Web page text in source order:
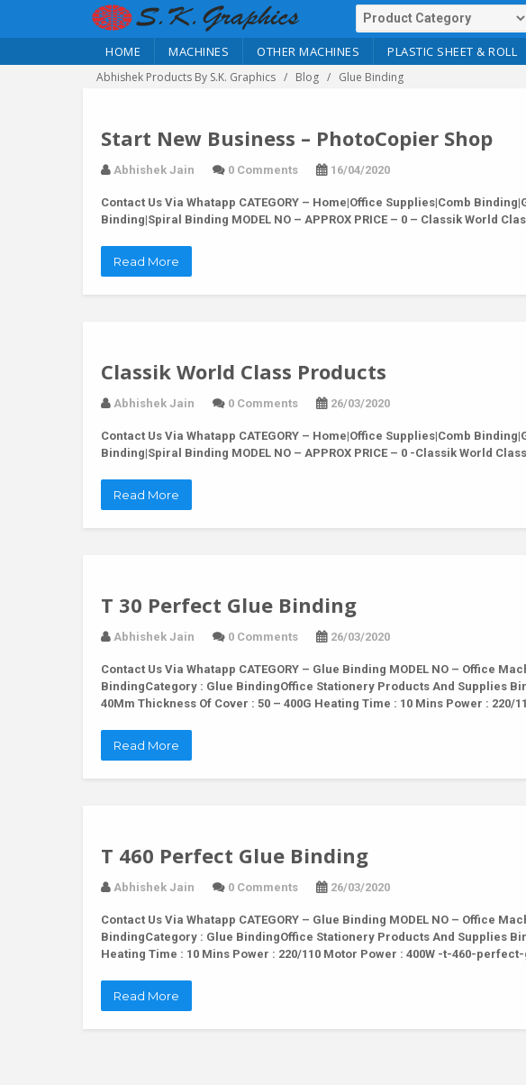
HOME MACHINES OTHER MACHINES PLASTIC SHEET & ROLL
Abhishek Products By S.K. Graphics Blog Glue Binding
Start New Business – PhotoCopier Shop
Abhishek Jain 0 Comments 16/04/2020
Contact Us Via Whatapp CATEGORY – Home|Office Supplies|Comb
Binding|Spiral Binding MODEL NO – APPROX PRICE – 0 – Classik World
Read More
Classik World Class Products
Abhishek Jain 0 Comments 26/03/2020
Contact Us Via Whatapp CATEGORY – Home|Office Supplies|Comb
Binding|Spiral Binding MODEL NO – APPROX PRICE – 0 -Classik World
Read More
T 30 Perfect Glue Binding
Abhishek Jain 0 Comments 26/03/2020
Contact Us Via Whatapp CATEGORY – Glue Binding MODEL NO – Office
BindingCategory : Glue BindingOffice Stationery Products And Supplies
40Mm Thickness Of Cover : 50 – 400G Heating Time : 10 Mins Power :
Read More
T 460 Perfect Glue Binding
Abhishek Jain 0 Comments 26/03/2020
Contact Us Via Whatapp CATEGORY – Glue Binding MODEL NO – Office
BindingCategory : Glue BindingOffice Stationery Products And Supplies
Heating Time : 10 Mins Power : 220/110 Motor Power : 400W -t-460-
Read More